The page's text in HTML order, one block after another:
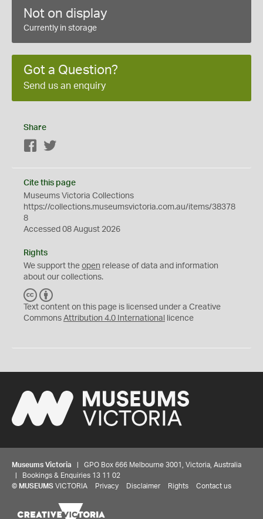
Not on display
Currently in storage
Got a Question?
Send us an enquiry
Share
Facebook
Cite this page
Museums Victoria Collections
https://collections.museumsvictoria.com.au/items/38378
8
Accessed 08 August 2026
Rights
We support the open release of data and information
about our collections.
C
C
Y
Text content on this page is licensed under a Creative
Commons Attribution 4.0 International licence
Museums Victoria | GPO Box 666 Melbourne 3001, Victoria, Australia
| Bookings & Enquiries 13 11 02
© MUSEUMS VICTORIA Privacy Disclaimer Rights Contact us